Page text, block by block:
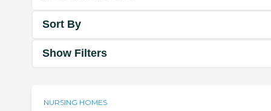
Sort By
Show Filters
NURSING HOMES